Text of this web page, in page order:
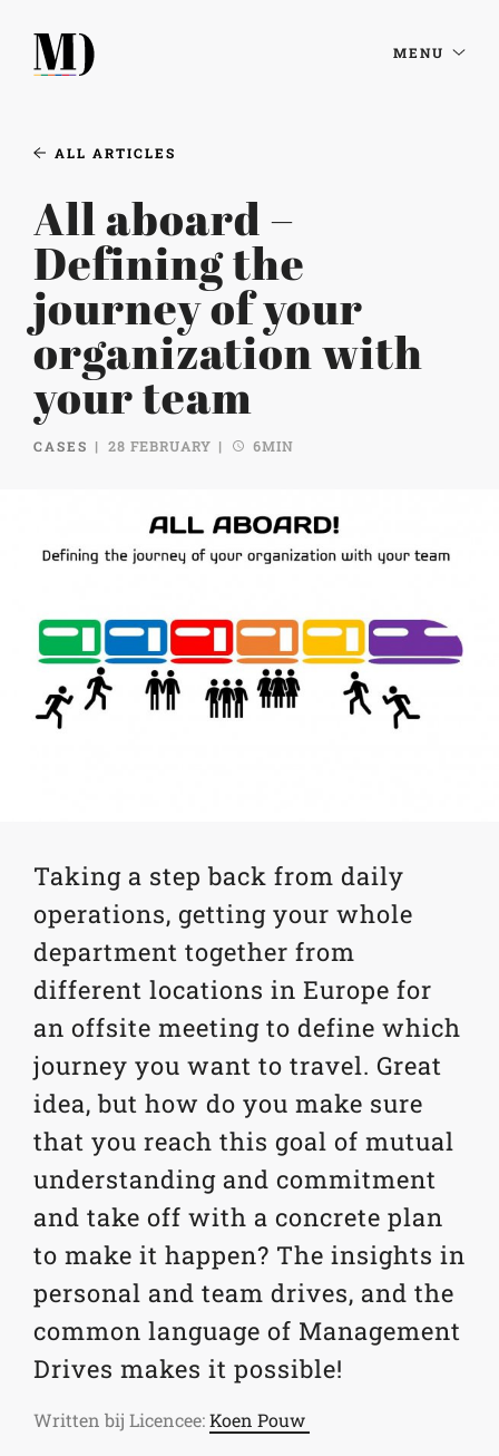
MENU
ALL ARTICLES
All aboard –
Defining the
journey of your
organization with
your team
CASES 28 FEBRUARY 6MIN
Taking a step back from daily
operations, getting your whole
department together from
different locations in Europe for
an offsite meeting to define which
journey you want to travel. Great
idea, but how do you make sure
that you reach this goal of mutual
understanding and commitment
and take off with a concrete plan
to make it happen? The insights in
personal and team drives, and the
common language of Management
Drives makes it possible!
Written bij Licencee:Koen Pouw